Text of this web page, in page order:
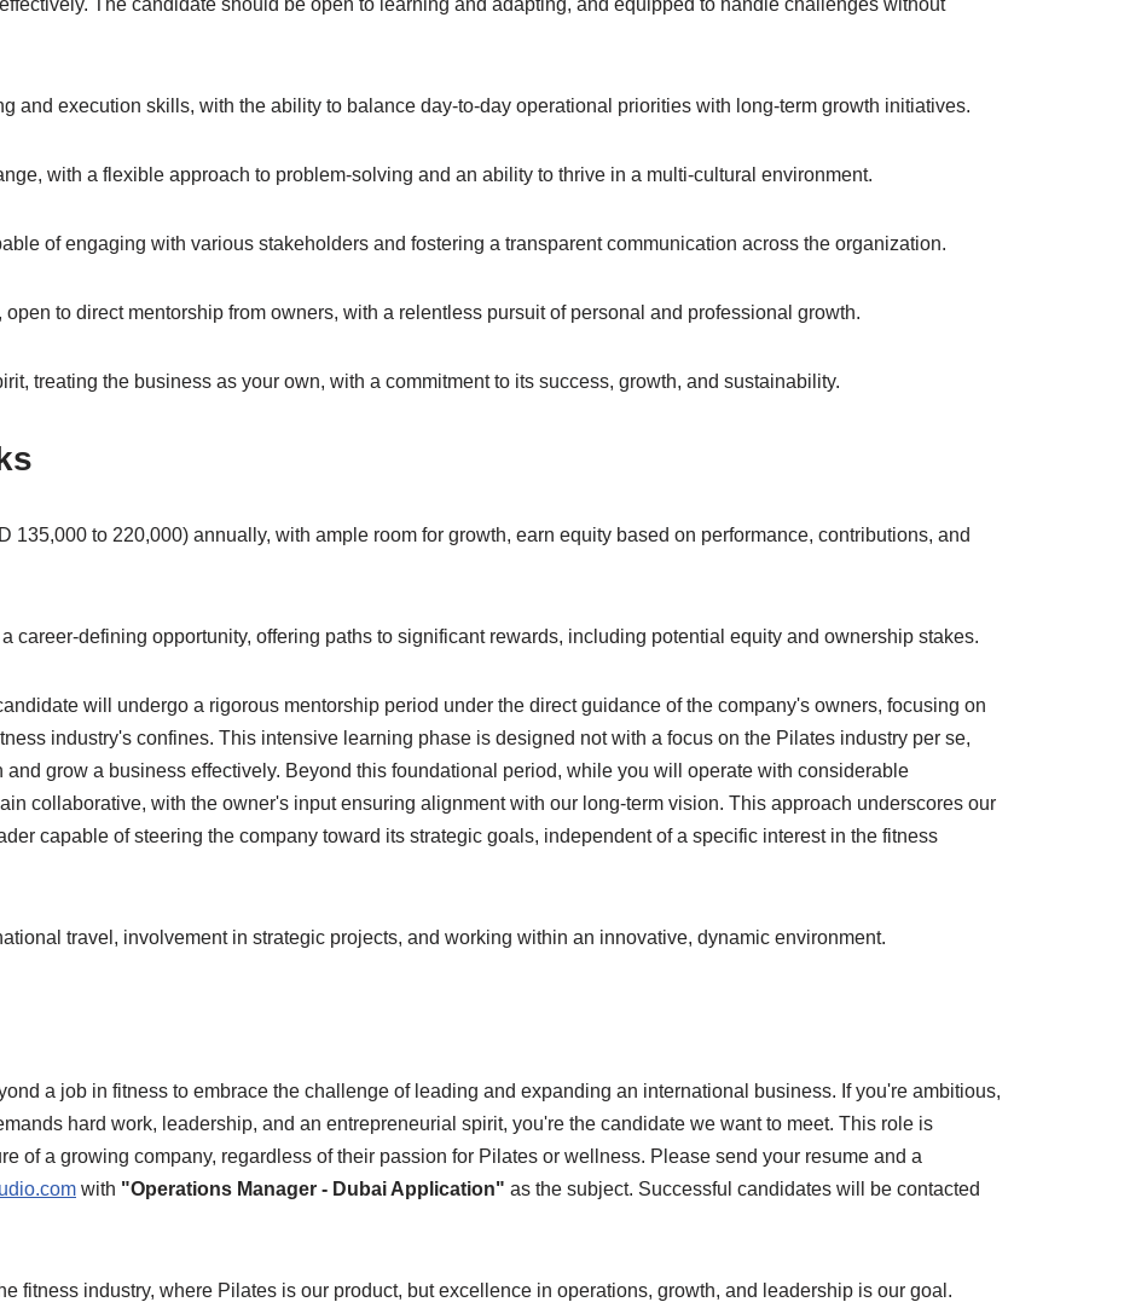
The candidate should be open to learning and adapting, and equipped to handle challenges without
and execution skills, with the ability to balance day-to-day operational priorities with long-term growth initiatives.
with a flexible approach to problem-solving and an ability to thrive in a multi-cultural environment.
of engaging with various stakeholders and fostering a transparent communication across the organization.
open to direct mentorship from owners, with a relentless pursuit of personal and professional growth.
treating the business as your own, with a commitment to its success, growth, and sustainability.
135,000 to 220,000) annually, with ample room for growth, earn equity based on performance, contributions, and
career-defining opportunity, offering paths to significant rewards, including potential equity and ownership stakes.
will undergo a rigorous mentorship period under the direct guidance of the company's owners, focusing on
industry's confines. This intensive learning phase is designed not with a focus on the Pilates industry per se,
grow a business effectively. Beyond this foundational period, while you will operate with considerable
collaborative, with the owner's input ensuring alignment with our long-term vision. This approach underscores our
capable of steering the company toward its strategic goals, independent of a specific interest in the fitness
travel, involvement in strategic projects, and working within an innovative, dynamic environment.
a job in fitness to embrace the challenge of leading and expanding an international business. If you're ambitious,
hard work, leadership, and an entrepreneurial spirit, you're the candidate we want to meet. This role is
of a growing company, regardless of their passion for Pilates or wellness. Please send your resume and a
with "Operations Manager - Dubai Application" as the subject. Successful candidates will be contacted
fitness industry, where Pilates is our product, but excellence in operations, growth, and leadership is our goal.